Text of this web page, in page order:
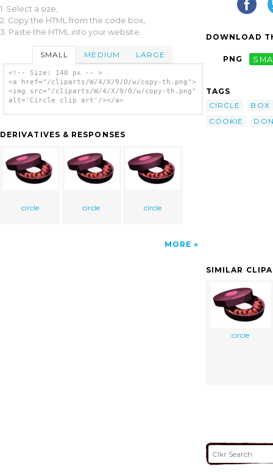
1. Select a size,
2. Copy the HTML from the code box,
3. Paste the HTML into your website.
SMALL MEDIUM LARGE
<!-- Size: 140 px -- >
<a href="/cliparts/W/4/X/9/O/w/copy-th.png">
<img src="/cliparts/W/4/X/9/O/w/copy-th.png"
alt='Circle clip art'/></a>
DERIVATIVES & RESPONSES
circle circle circle
MORE
DOWNLOAD
PNG
TAGS
CIRCLE
BOX
COOKIE
SIMILAR
circle